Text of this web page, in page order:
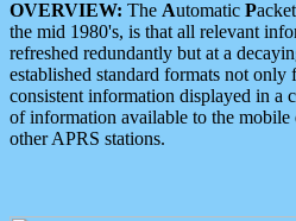
OVERVIEW: The Automatic Packet
the mid 1980's, is that all relevant
refreshed redundantly but at a
established standard formats not
consistent information displayed in a
of information available to the
other APRS stations.